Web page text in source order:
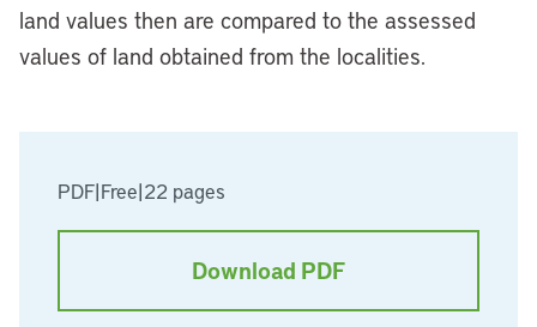
PDF|Free|22 pages
Download PDF
land values then are compared to the assessed
values of land obtained from the localities.